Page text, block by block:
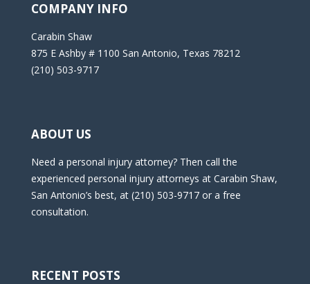
COMPANY INFO
Carabin Shaw
875 E Ashby # 1100 San Antonio, Texas 78212
(210) 503-9717
ABOUT US
Need a personal injury attorney? Then call the
experienced personal injury attorneys at Carabin Shaw,
San Antonio’s best, at (210) 503-9717 or a free
consultation.
RECENT POSTS